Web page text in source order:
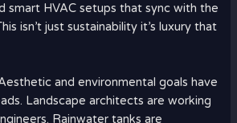
smart HVAC setups that sync with the
isn’t just sustainability it’s luxury that
and environmental goals have
Landscape architects are working
Rainwater tanks are